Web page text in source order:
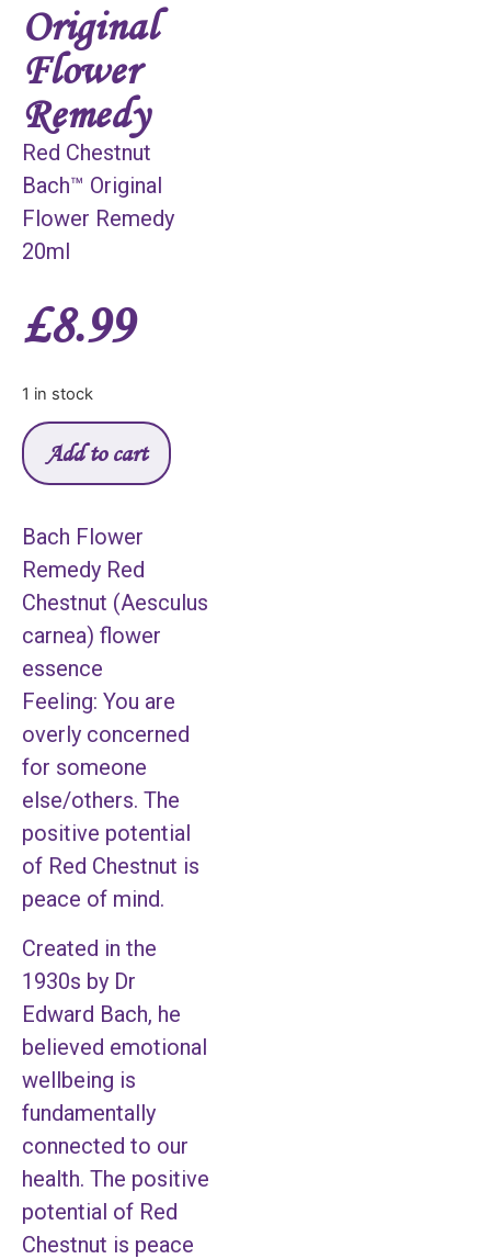
Original
Flower
Remedy
Red Chestnut
Bach™ Original
Flower Remedy
20ml
£8.99
1 in stock
Add to cart
Bach Flower
Remedy Red
Chestnut (Aesculus
carnea) flower
essence
Feeling: You are
overly concerned
for someone
else/others. The
positive potential
of Red Chestnut is
peace of mind.
Created in the
1930s by Dr
Edward Bach, he
believed emotional
wellbeing is
fundamentally
connected to our
health. The positive
potential of Red
Chestnut is peace